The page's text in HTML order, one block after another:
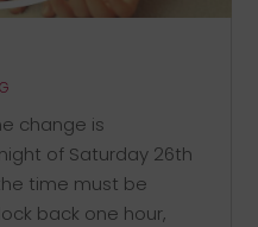
change is
of Saturday 26th
time must be
back one hour,